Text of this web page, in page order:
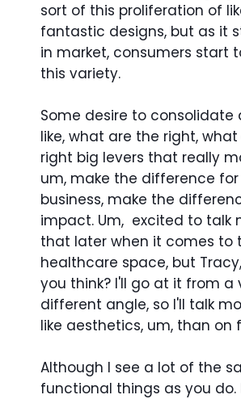
sort of this proliferation of
fantastic designs, but as it
in market, consumers start
this variety.
Some desire to consolidate
like, what are the right,
right big levers that really
um, make the difference
business, make the
impact. Um, excited to talk
that later when it comes to
healthcare space, but
you think? I'll go at it from a
different angle, so I'll talk
like aesthetics, um, than on
Although I see a lot of the
functional things as you do.